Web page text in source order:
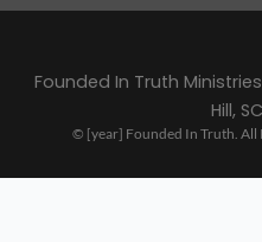
Founded In Truth
Hill,
© [year] Founded In Truth. All